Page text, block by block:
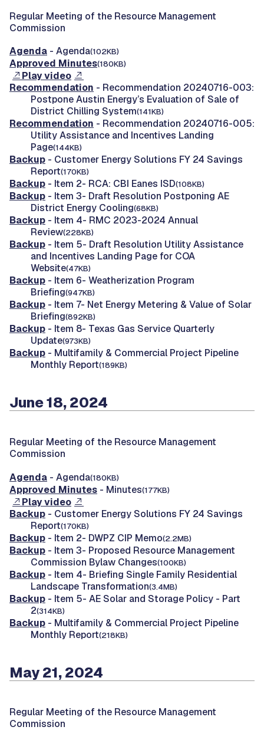
Regular Meeting of the Resource Management
Commission
Agenda - Agenda(102KB)
Approved Minutes(180KB)
Play video
Recommendation - Recommendation 20240716-003:
Postpone Austin Energy’s Evaluation of Sale of
District Chilling System(141KB)
Recommendation - Recommendation 20240716-005:
Utility Assistance and Incentives Landing
Page(144KB)
Backup - Customer Energy Solutions FY 24 Savings
Report(170KB)
Backup - Item 2- RCA: CBI Eanes ISD(108KB)
Backup - Item 3- Draft Resolution Postponing AE
District Energy Cooling(68KB)
Backup - Item 4- RMC 2023-2024 Annual
Review(228KB)
Backup - Item 5- Draft Resolution Utility Assistance
and Incentives Landing Page for COA
Website(47KB)
Backup - Item 6- Weatherization Program
Briefing(947KB)
Backup - Item 7- Net Energy Metering & Value of Solar
Briefing(892KB)
Backup - Item 8- Texas Gas Service Quarterly
Update(973KB)
Backup - Multifamily & Commercial Project Pipeline
Monthly Report(189KB)
June 18, 2024
Regular Meeting of the Resource Management
Commission
Agenda - Agenda(180KB)
Approved Minutes - Minutes(177KB)
Play video
Backup - Customer Energy Solutions FY 24 Savings
Report(170KB)
Backup - Item 2- DWPZ CIP Memo(2.2MB)
Backup - Item 3- Proposed Resource Management
Commission Bylaw Changes(100KB)
Backup - Item 4- Briefing Single Family Residential
Landscape Transformation(3.4MB)
Backup - Item 5- AE Solar and Storage Policy - Part
2(314KB)
Backup - Multifamily & Commercial Project Pipeline
Monthly Report(218KB)
May 21, 2024
Regular Meeting of the Resource Management
Commission